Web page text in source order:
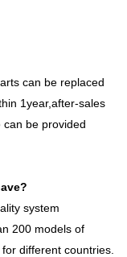
can be replaced
1year,after-sales
be provided
system
200 models of
different countries.